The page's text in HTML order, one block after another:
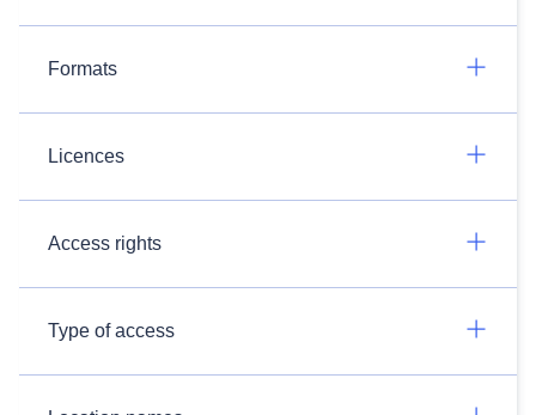
Formats
Licences
Access rights
Type of access